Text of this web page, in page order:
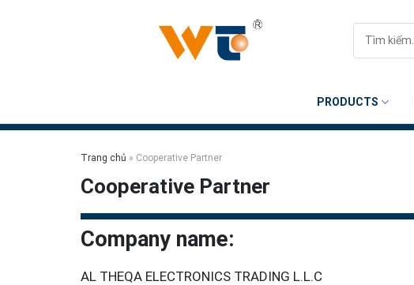
PRODUCTS
Trang chủ » Cooperative Partner
Cooperative Partner
Company name:
AL THEQA ELECTRONICS TRADING L.L.C